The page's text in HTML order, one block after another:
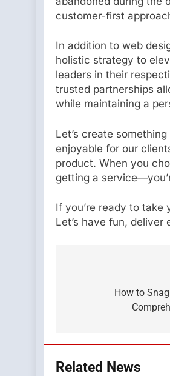
customer-first
In addition to web
holistic strategy to
leaders in their
trusted partnerships
while maintaining a
Let’s create
enjoyable for our
product. When you
getting a
If you’re ready to
Let’s have fun,
navigation
How to
Related News